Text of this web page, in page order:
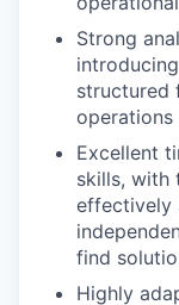
Strong
structured
operations
Excellent
skills, with
effectively
find
Highly